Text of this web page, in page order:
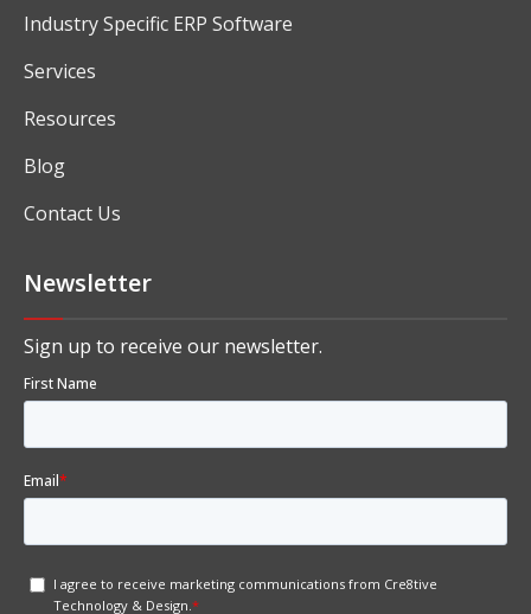
Industry Specific ERP Software
Services
Resources
Blog
Contact Us
Newsletter
Sign up to receive our newsletter.